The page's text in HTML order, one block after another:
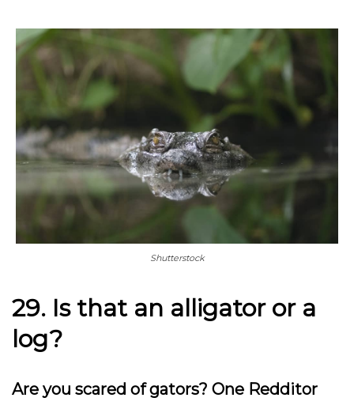
Shutterstock
29. Is that an alligator or a
log?
Are you scared of gators? One Redditor